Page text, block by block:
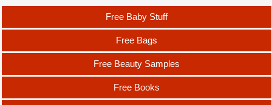
Free Baby Stuff
Free Bags
Free Beauty Samples
Free Books